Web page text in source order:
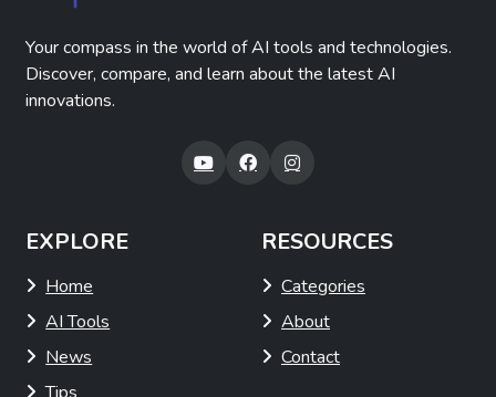
Your compass in the world of AI tools and technologies.
Discover, compare, and learn about the latest AI
innovations.
EXPLORE
Home
AI Tools
News
RESOURCES
Categories
About
Contact